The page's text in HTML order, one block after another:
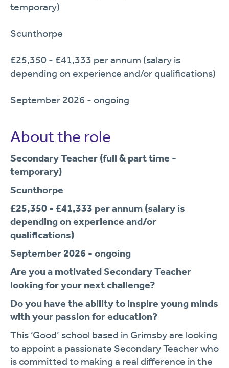
temporary)
Scunthorpe
£25,350 - £41,333 per annum (salary is
depending on experience and/or qualifications)
September 2026 - ongoing
About the role
Secondary Teacher (full & part time -
temporary)
Scunthorpe
£25,350 - £41,333 per annum (salary is
depending on experience and/or
qualifications)
September 2026 - ongoing
Are you a motivated Secondary Teacher
looking for your next challenge?
Do you have the ability to inspire young minds
with your passion for education?
This ‘Good’ school based in Grimsby are looking
to appoint a passionate Secondary Teacher who
is committed to making a real difference in the